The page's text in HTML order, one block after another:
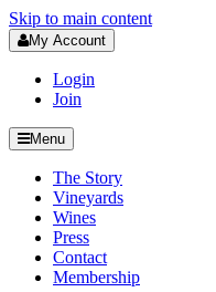
Skip to main content
My Account
Login
Join
Menu
The Story
Vineyards
Wines
Press
Contact
Membership